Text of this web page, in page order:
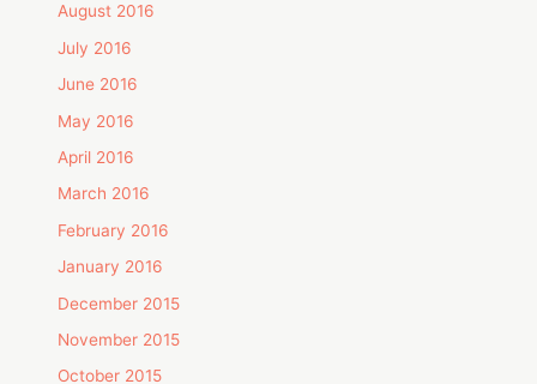
August 2016
July 2016
June 2016
May 2016
April 2016
March 2016
February 2016
January 2016
December 2015
November 2015
October 2015